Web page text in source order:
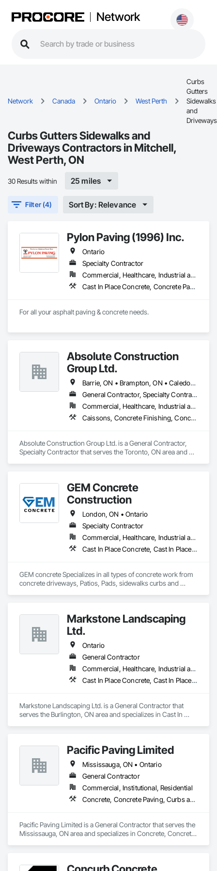
Network
Network Canada Ontario West Perth
Curbs
Gutters
Sidewalks
and
Driveways
Curbs Gutters Sidewalks and
Driveways Contractors in Mitchell,
West Perth, ON
30 Results within 25 miles
Filter (4) Sort By: Relevance
Pylon Paving (1996) Inc.
Ontario
Specialty Contractor
Commercial, Healthcare, Industrial and Energy, Infrastructure, Institutional, Residential
Cast In Place Concrete, Concrete Paving, Curbs and Gutters, Curbs Gutters Sidewalks and Driveways, Flexible Paving, Paving and Surfacing, Sidewalks
For all your asphalt paving & concrete needs.
Absolute Construction
Group Ltd.
Barrie, ON • Brampton, ON • Caledon, ON • Hamilton, ON • Markham, ON • Mississauga, ON • Newmarket, ON • Oshawa, ON • Toronto, ON • Ontario
General Contractor, Specialty Contractor
Commercial, Healthcare, Industrial and Energy, Infrastructure, Institutional, Residential
Caissons, Concrete Finishing, Concrete Paving, Curbs and Gutters, Curbs Gutters Sidewalks and Driveways, Demolition, Driveways, Earthwork, Forming, Landscaping, Shoring and Underpinning, Sidewalks, Site Clearing, Waterproofing
Absolute Construction Group Ltd. is a General Contractor,
Specialty Contractor that serves the Toronto, ON area and
Landscaping, Shoring and Underpinning, Sidewalks, Site
Clearing, Waterproofing.
GEM Concrete
Construction
London, ON • Ontario
Specialty Contractor
Commercial, Healthcare, Industrial and Energy, Infrastructure, Institutional, Residential
Cast In Place Concrete, Cast In Place Concrete Retaining Walls, Concrete, Concrete Accessories, Concrete Countertops, Concrete Finishing, Concrete Paving, Curbs and Gutters, Curbs Gutters Sidewalks and Driveways, Driveways, Earthwork
GEM concrete Specializes in all types of concrete work from
concrete driveways, Patios, Pads, sidewalks curbs and
Markstone Landscaping
Ltd.
Ontario
General Contractor
Commercial, Healthcare, Industrial and Energy, Infrastructure, Institutional, Residential
Cast In Place Concrete, Cast In Place Concrete Retaining Walls, Civil Design and Engineering, Concrete, Concrete Finishing, Concrete Paving, Curbs and Gutters, Curbs Gutters Sidewalks and Driveways, Driveways, Landscape Design and Engineering, Landscaping, Precast Concrete Retaining Walls
Markstone Landscaping Ltd. is a General Contractor that
serves the Burlington, ON area and specializes in Cast In
Sidewalks and Driveways, Driveways, Landscape Design and
Engineering, Landscaping, Precast Concrete Retaining Walls.
Pacific Paving Limited
Mississauga, ON • Ontario
General Contractor
Commercial, Institutional, Residential
Concrete, Concrete Paving, Curbs and Gutters, Curbs Gutters Sidewalks and Driveways, Demolition, Driveways, Earthwork, Embankments, Excavation and Fill, Forming, Grading, Paving and Surfacing, Paving Specialties, Pre Cast Concrete, Precast Concrete Retaining Walls, Roadway Construction, Roadway Equipment, Sidewalks
Pacific Paving Limited is a General Contractor that serves the
Mississauga, ON area and specializes in Concrete, Concrete
Paving and Surfacing, Paving Specialties, Pre Cast Concrete,